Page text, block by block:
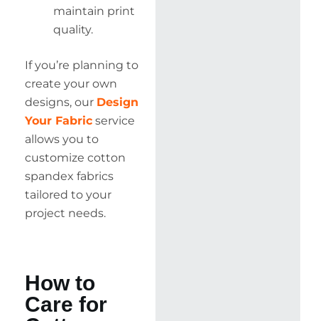
maintain print
quality.
If you’re planning to
create your own
designs, our Design
Your Fabric service
allows you to
customize cotton
spandex fabrics
tailored to your
project needs.
How to
Care for